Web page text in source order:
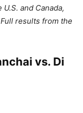
U.S. and Canada,
results from the
vs. Di